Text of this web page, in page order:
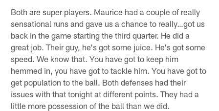
Both are super players. Maurice had a couple of really
sensational runs and gave us a chance to really…got us
back in the game starting the third quarter. He did a
great job. Their guy, he's got some juice. He's got some
speed. We know that. You have got to keep him
hemmed in, you have got to tackle him. You have got to
get population to the ball. Both defenses had their
issues with that tonight at different points. They had a
little more possession of the ball than we did.